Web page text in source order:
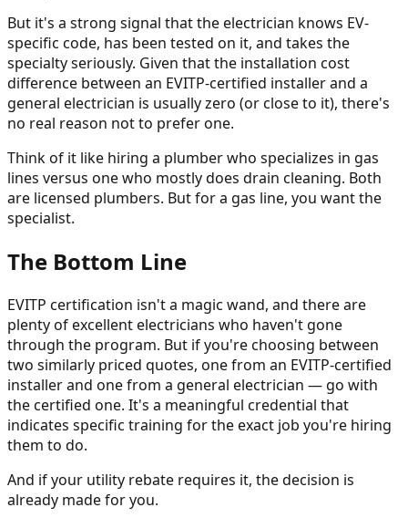
But it's a strong signal that the electrician knows EV-
specific code, has been tested on it, and takes the
specialty seriously. Given that the installation cost
difference between an EVITP-certified installer and a
general electrician is usually zero (or close to it), there's
no real reason not to prefer one.
Think of it like hiring a plumber who specializes in gas
lines versus one who mostly does drain cleaning. Both
are licensed plumbers. But for a gas line, you want the
specialist.
The Bottom Line
EVITP certification isn't a magic wand, and there are
plenty of excellent electricians who haven't gone
through the program. But if you're choosing between
two similarly priced quotes, one from an EVITP-certified
installer and one from a general electrician — go with
the certified one. It's a meaningful credential that
indicates specific training for the exact job you're hiring
them to do.
And if your utility rebate requires it, the decision is
already made for you.